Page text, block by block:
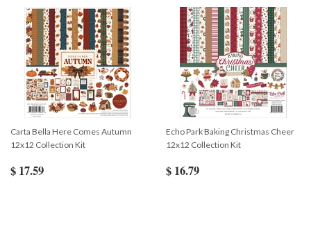
Carta Bella Here Comes Autumn
12x12 Collection Kit
$ 17.59
Echo Park Baking Christmas Cheer
12x12 Collection Kit
$ 16.79